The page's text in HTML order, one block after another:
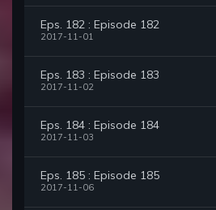
Eps. 182 : Episode 182
2017-11-01
Eps. 183 : Episode 183
2017-11-02
Eps. 184 : Episode 184
2017-11-03
Eps. 185 : Episode 185
2017-11-06